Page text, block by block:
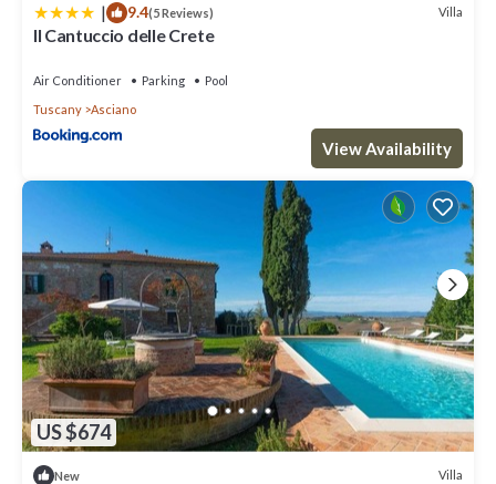
| 9.4(5 Reviews) Villa
Il Cantuccio delle Crete
Air Conditioner Parking
Pool
Tuscany
Asciano
View Availability
US $674
New Villa